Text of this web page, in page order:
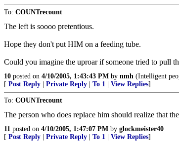
To: COUNTrecount
The left is soooo pretentious.
Hope they don't put HIM on a feeding tube.
Could you imagine the uproar if someone tried to pull
10 posted on 4/10/2005, 1:43:43 PM by nmh (Intelligent
[ Post Reply Private Reply To 1 View Replies]
To: COUNTrecount
The person who does replace him should realize that
11 posted on 4/10/2005, 1:47:07 PM by glockmeister40
[ Post Reply Private Reply To 1 View Replies]